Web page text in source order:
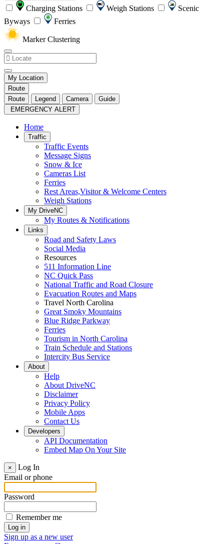
Charging Stations Weigh Stations
Scenic
Byways
Ferries
Marker Clustering
My Location
Route
Route
Legend Camera
Guide
EMERGENCY ALERT
Home
Traffic
Traffic Events
Message Signs
Snow & Ice
Cameras List
Ferries
Rest Areas,Visitor & Welcome Centers
Weigh Stations
My DriveNC
My Routes & Notifications
Links
Road and Safety Laws
Social Media
Resources
511 Information Line
NC Quick Pass
National Traffic and Road Closure
Evacuation Routes and Maps
Travel North Carolina
Great Smoky Mountains
Blue Ridge Parkway
Ferries
Tourism in North Carolina
Train Schedule and Stations
Intercity Bus Service
About
Help
About DriveNC
Disclaimer
Privacy Policy
Mobile Apps
Contact Us
Developers
API Documentation
Embed Map On Your Site
×
Log In
Email or phone
Password
Remember me
Sign up as a new user